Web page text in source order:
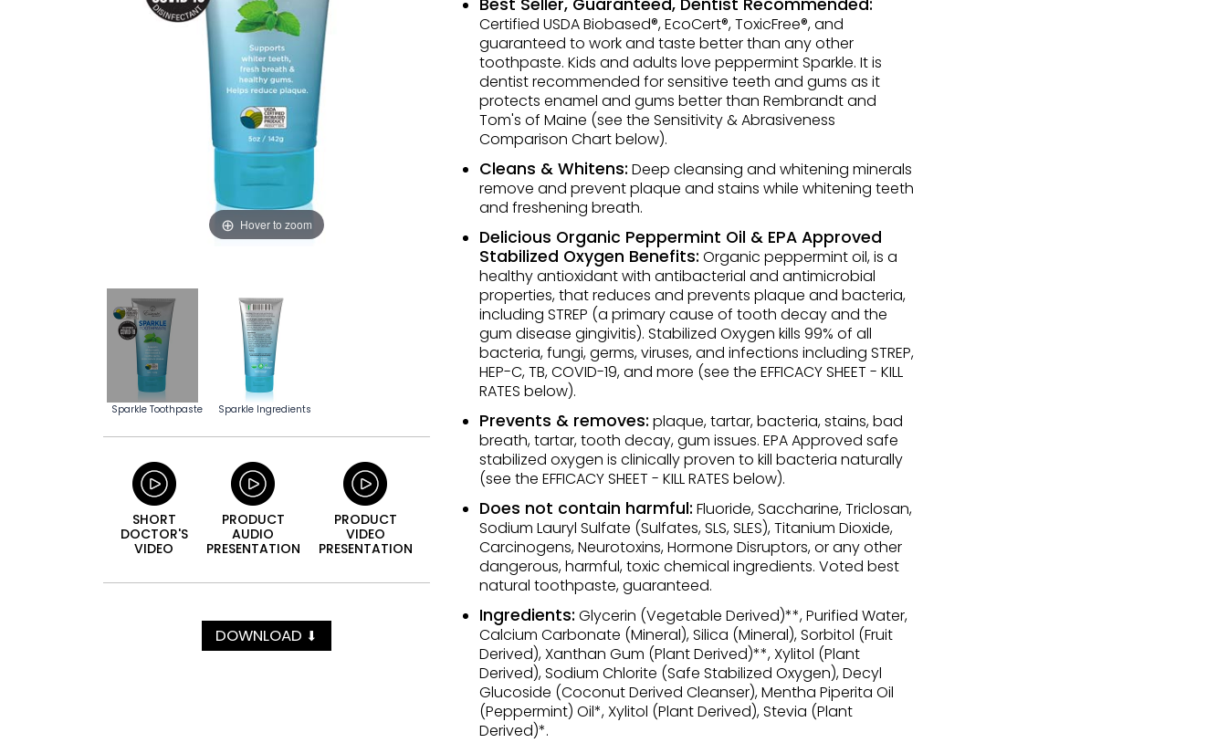
Hover to zoom
Sparkle Toothpaste Sparkle Ingredients
SHORT
DOCTOR'S
VIDEO
PRODUCT
AUDIO
PRESEN­TATION
PRODUCT
VIDEO
PRESEN­TATION
DOWNLOAD ⬇
Best Seller, Guaranteed, Dentist Recommended:
Certified USDA Biobased®, EcoCert®, ToxicFree®, and
guaranteed to work and taste better than any other
toothpaste. Kids and adults love peppermint Sparkle. It is
dentist recommended for sensitive teeth and gums as it
protects enamel and gums better than Rembrandt and
Tom's of Maine (see the Sensitivity & Abrasiveness
Comparison Chart below).
Cleans & Whitens: Deep cleansing and whitening minerals
remove and prevent plaque and stains while whitening teeth
and freshening breath.
Delicious Organic Peppermint Oil & EPA Approved
Stabilized Oxygen Benefits: Organic peppermint oil, is a
healthy antioxidant with antibacterial and antimicrobial
properties, that reduces and prevents plaque and bacteria,
including STREP (a primary cause of tooth decay and the
gum disease gingivitis). Stabilized Oxygen kills 99% of all
bacteria, fungi, germs, viruses, and infections including STREP,
HEP-C, TB, COVID-19, and more (see the EFFICACY SHEET - KILL
RATES below).
Prevents & removes: plaque, tartar, bacteria, stains, bad
breath, tartar, tooth decay, gum issues. EPA Approved safe
stabilized oxygen is clinically proven to kill bacteria naturally
(see the EFFICACY SHEET - KILL RATES below).
Does not contain harmful: Fluoride, Saccharine, Triclosan,
Sodium Lauryl Sulfate (Sulfates, SLS, SLES), Titanium Dioxide,
Carcinogens, Neurotoxins, Hormone Disruptors, or any other
dangerous, harmful, toxic chemical ingredients. Voted best
natural toothpaste, guaranteed.
Ingredients: Glycerin (Vegetable Derived)**, Purified Water,
Calcium Carbonate (Mineral), Silica (Mineral), Sorbitol (Fruit
Derived), Xanthan Gum (Plant Derived)**, Xylitol (Plant
Derived), Sodium Chlorite (Safe Stabilized Oxygen), Decyl
Glucoside (Coconut Derived Cleanser), Mentha Piperita Oil
(Peppermint) Oil*, Xylitol (Plant Derived), Stevia (Plant
Derived)*.